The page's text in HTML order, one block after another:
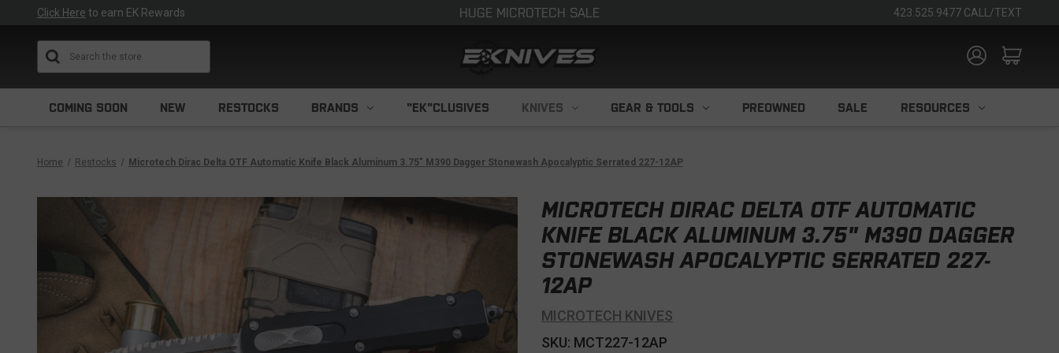
Click Here to earn EK Rewards HUGE MICROTECH SALE 423.525.9477 CALL/TEXT
COMING SOON NEW RESTOCKS BRANDS "EK"CLUSIVES KNIVES GEAR & TOOLS PREOWNED SALE RESOURCES
Home Restocks Microtech Dirac Delta OTF Automatic Knife Black Aluminum 3.75" M390 Dagger Stonewash Apocalyptic Serrated 227-12AP
MICROTECH DIRAC DELTA OTF AUTOMATIC
KNIFE BLACK ALUMINUM 3.75" M390 DAGGER
STONEWASH APOCALYPTIC SERRATED 227-
12AP
MICROTECH KNIVES
SKU: MCT227-12AP